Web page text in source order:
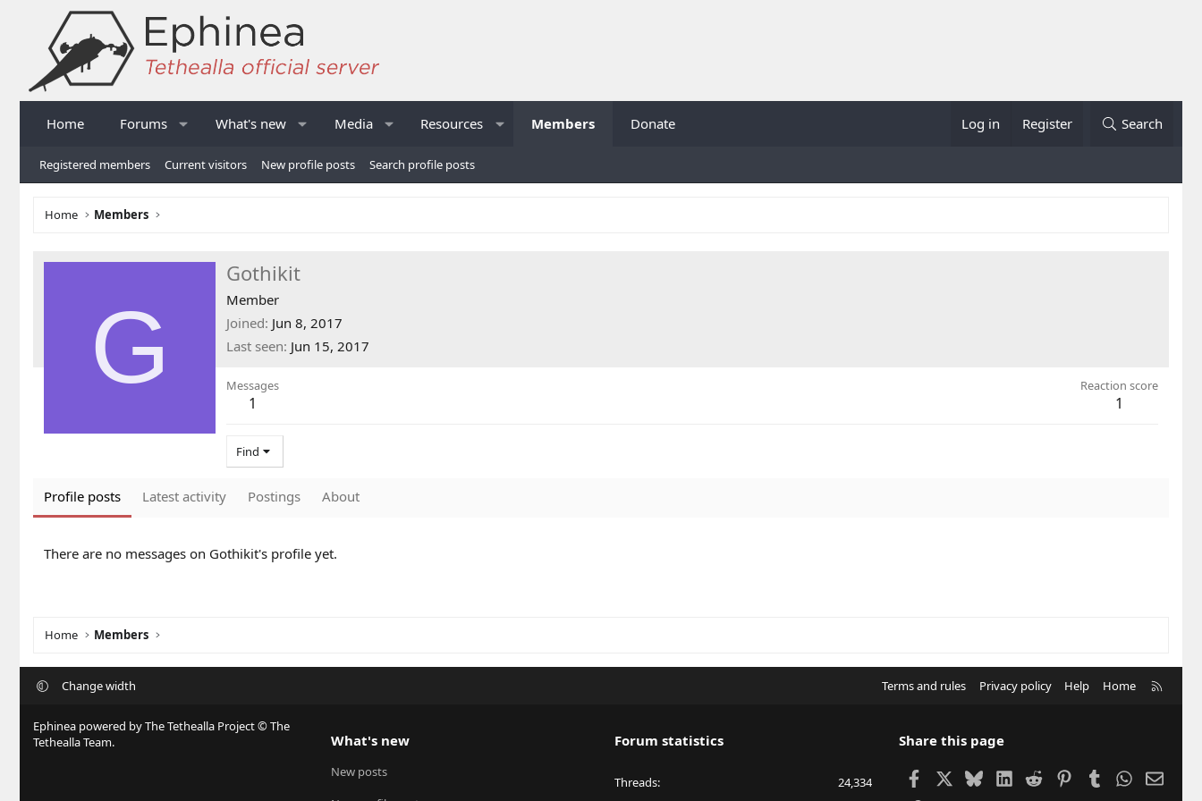
Home Forums What's new Media Resources Members Donate Log in Register Search
Registered members Current visitors New profile posts Search profile posts
Home Members
G
Gothikit
Member
Joined Jun 8, 2017
Last seen Jun 15, 2017
Messages
1
Reaction score
1
Find
Profile posts Latest activity Postings About
There are no messages on Gothikit's profile yet.
Home Members
Change width Terms and rules Privacy policy Help Home
Ephinea powered by The Tethealla Project © The
Tethealla Team.
What's new
New posts
Forum statistics
Threads 24,334
Share this page
FacebookBlueskyLinkedIn
Reddit PinterestTumblrWhatsApp
Email